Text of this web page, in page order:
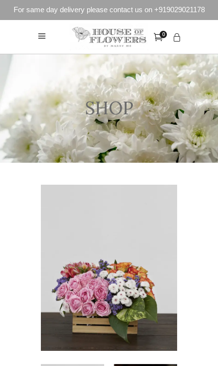
For same day delivery please contact us on +919029021178
0
SHOP